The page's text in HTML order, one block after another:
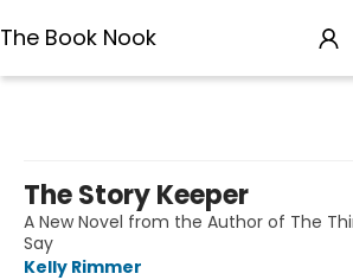
The Book Nook
The Story Keeper
A New Novel from the Author of The
Say
Kelly Rimmer